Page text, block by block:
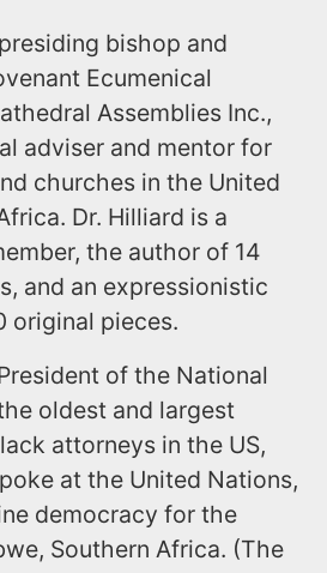
bishop and
Ecumenical
Assemblies Inc.,
adviser and mentor for
churches in the United
Dr. Hilliard is a
the author of 14
and an expressionistic
original pieces.
of the National
oldest and largest
attorneys in the US,
at the United Nations,
democracy for the
Southern Africa. (The